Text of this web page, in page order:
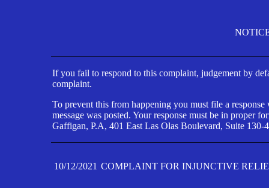
If you fail to respond to this complaint, judgement by
complaint.
To prevent this from happening you must file a
message was posted. Your response must be in proper
Gaffigan, P.A, 401 East Las Olas Boulevard, Suite
10/12/2021 COMPLAINT FOR INJUNCTIVE